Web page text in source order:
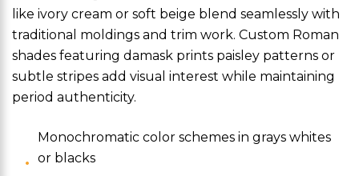
like ivory cream or soft beige blend seamlessly with
traditional moldings and trim work. Custom Roman
shades featuring damask prints paisley patterns or
subtle stripes add visual interest while maintaining
period authenticity.
Monochromatic color schemes in grays whites
or blacks